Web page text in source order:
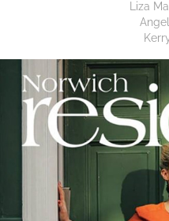
Liza